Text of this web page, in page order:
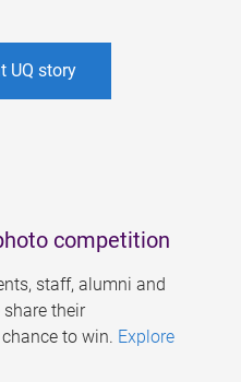
UQ story
competition
staff, alumni and
their
to win. Explore